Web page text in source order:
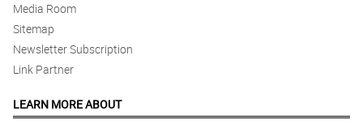
Media Room
Sitemap
Newsletter Subscription
Link Partner
LEARN MORE ABOUT